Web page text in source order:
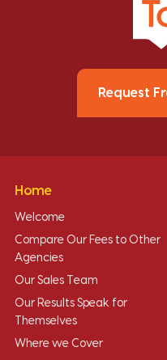
Request
Home
Welcome
Compare Our Fees to Other
Agencies
Our Sales Team
Our Results Speak for
Themselves
Where we Cover